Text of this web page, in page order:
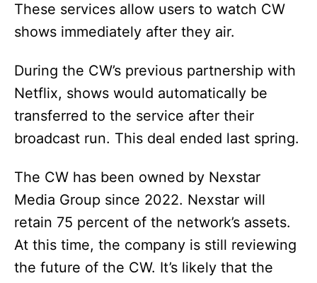
These services allow users to watch CW
shows immediately after they air.
During the CW’s previous partnership with
Netflix, shows would automatically be
transferred to the service after their
broadcast run. This deal ended last spring.
The CW has been owned by Nexstar
Media Group since 2022. Nexstar will
retain 75 percent of the network’s assets.
At this time, the company is still reviewing
the future of the CW. It’s likely that the